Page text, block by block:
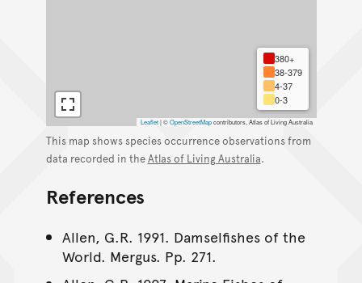
380+
38-379
4-37
0-3
Leaflet |©OpenStreetMapcontributors, Atlas of Living Australia
This map shows species occurrence observations from
data recorded in theAtlas of Living Australia.
References
Allen, G.R. 1991. Damselfishes of the
World. Mergus. Pp. 271.